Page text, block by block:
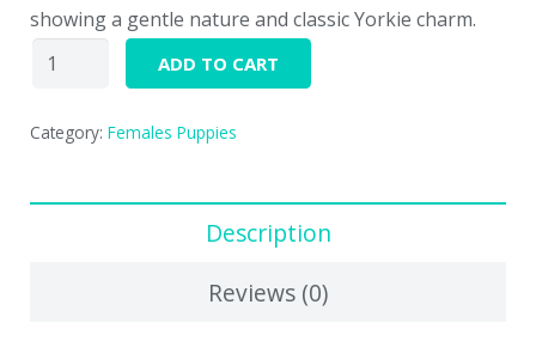
showing a gentle nature and classic Yorkie charm.
Kitty
ADD TO CART
Category: Females Puppies
Description
Reviews (0)